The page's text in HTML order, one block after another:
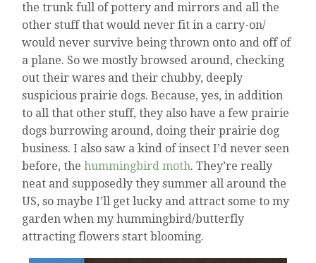
the trunk full of pottery and mirrors and all the
other stuff that would never fit in a carry-on/
would never survive being thrown onto and off of
a plane. So we mostly browsed around, checking
out their wares and their chubby, deeply
suspicious prairie dogs. Because, yes, in addition
to all that other stuff, they also have a few prairie
dogs burrowing around, doing their prairie dog
business. I also saw a kind of insect I’d never seen
before, thehummingbird moth. They’re really
neat and supposedly they summer all around the
US, so maybe I’ll get lucky and attract some to my
garden when my hummingbird/butterfly
attracting flowers start blooming.